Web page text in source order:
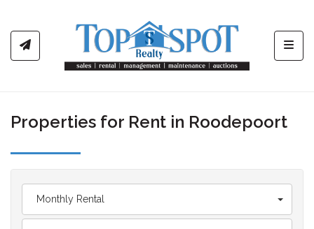
Properties for Rent in Roodepoort
Monthly Rental